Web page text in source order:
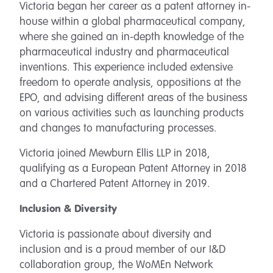
Victoria began her career as a patent attorney in-
house within a global pharmaceutical company,
where she gained an in-depth knowledge of the
pharmaceutical industry and pharmaceutical
inventions. This experience included extensive
freedom to operate analysis, oppositions at the
EPO, and advising different areas of the business
on various activities such as launching products
and changes to manufacturing processes.
Victoria joined Mewburn Ellis LLP in 2018,
qualifying as a European Patent Attorney in 2018
and a Chartered Patent Attorney in 2019.
Inclusion & Diversity
Victoria is passionate about diversity and
inclusion and is a proud member of our I&D
collaboration group, the WoMEn Network